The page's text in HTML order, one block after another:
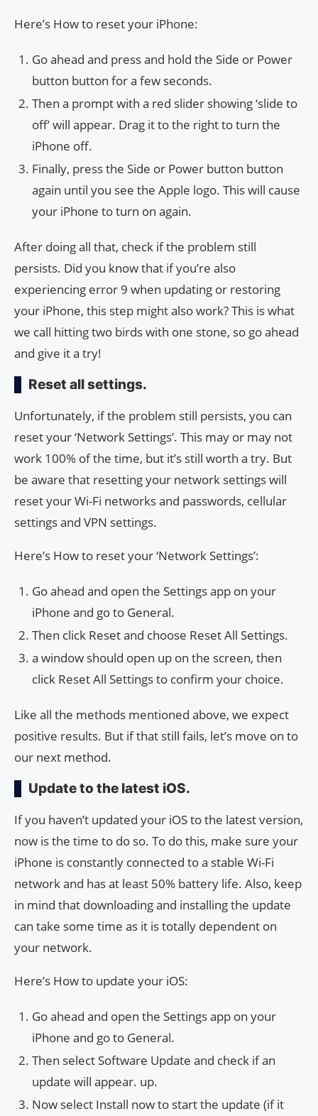
Here’s How to reset your iPhone:
Go ahead and press and hold the Side or Power
button button for a few seconds.
Then a prompt with a red slider showing ‘slide to
off’ will appear. Drag it to the right to turn the
iPhone off.
Finally, press the Side or Power button button
again until you see the Apple logo. This will cause
your iPhone to turn on again.
After doing all that, check if the problem still
persists. Did you know that if you’re also
experiencing error 9 when updating or restoring
your iPhone, this step might also work? This is what
we call hitting two birds with one stone, so go ahead
and give it a try!
Reset all settings.
Unfortunately, if the problem still persists, you can
reset your ‘Network Settings’. This may or may not
work 100% of the time, but it’s still worth a try. But
be aware that resetting your network settings will
reset your Wi-Fi networks and passwords, cellular
settings and VPN settings.
Here’s How to reset your ‘Network Settings’:
Go ahead and open the Settings app on your
iPhone and go to General.
Then click Reset and choose Reset All Settings.
a window should open up on the screen, then
click Reset All Settings to confirm your choice.
Like all the methods mentioned above, we expect
positive results. But if that still fails, let’s move on to
our next method.
Update to the latest iOS.
If you haven’t updated your iOS to the latest version,
now is the time to do so. To do this, make sure your
iPhone is constantly connected to a stable Wi-Fi
network and has at least 50% battery life. Also, keep
in mind that downloading and installing the update
can take some time as it is totally dependent on
your network.
Here’s How to update your iOS:
Go ahead and open the Settings app on your
iPhone and go to General.
Then select Software Update and check if an
update will appear. up.
Now select Install now to start the update (if it